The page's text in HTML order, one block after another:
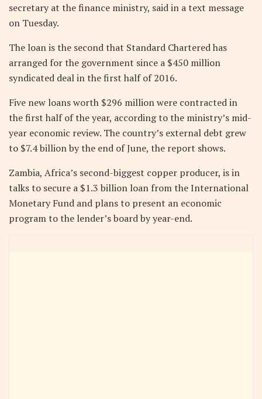
secretary at the finance ministry, said in a text message
on Tuesday.
The loan is the second that Standard Chartered has
arranged for the government since a $450 million
syndicated deal in the first half of 2016.
Five new loans worth $296 million were contracted in
the first half of the year, according to the ministry’s mid-
year economic review. The country’s external debt grew
to $7.4 billion by the end of June, the report shows.
Zambia, Africa’s second-biggest copper producer, is in
talks to secure a $1.3 billion loan from the International
Monetary Fund and plans to present an economic
program to the lender’s board by year-end.